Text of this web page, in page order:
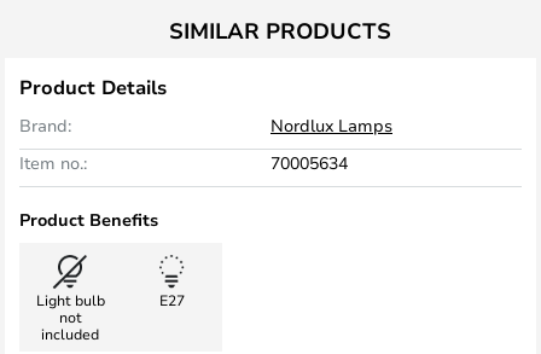
SIMILAR PRODUCTS
Product Details
Brand:
Nordlux Lamps
Item no.:
70005634
Product Benefits
Light bulb
not
included
E27